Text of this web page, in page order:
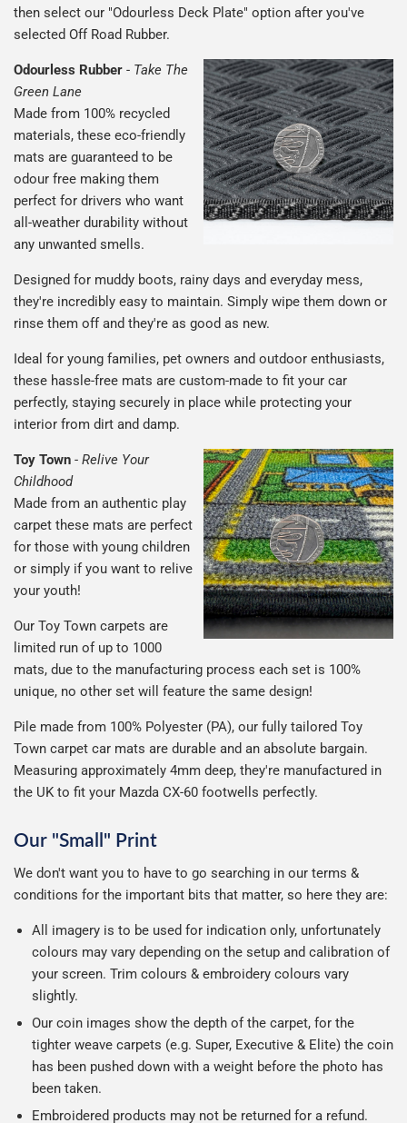
then select our "Odourless Deck Plate" option after you've
selected Off Road Rubber.
Odourless Rubber - Take The
Green Lane
Made from 100% recycled
materials, these eco-friendly
mats are guaranteed to be
odour free making them
perfect for drivers who want
all-weather durability without
any unwanted smells.
Designed for muddy boots, rainy days and everyday mess,
they're incredibly easy to maintain. Simply wipe them down or
rinse them off and they're as good as new.
Ideal for young families, pet owners and outdoor enthusiasts,
these hassle-free mats are custom-made to fit your car
perfectly, staying securely in place while protecting your
interior from dirt and damp.
Toy Town - Relive Your
Childhood
Made from an authentic play
carpet these mats are perfect
for those with young children
or simply if you want to relive
your youth!
Our Toy Town carpets are
limited run of up to 1000
mats, due to the manufacturing process each set is 100%
unique, no other set will feature the same design!
Pile made from 100% Polyester (PA), our fully tailored Toy
Town carpet car mats are durable and an absolute bargain.
Measuring approximately 4mm deep, they're manufactured in
the UK to fit your Mazda CX-60 footwells perfectly.
Our "Small" Print
We don't want you to have to go searching in our terms &
conditions for the important bits that matter, so here they are:
All imagery is to be used for indication only, unfortunately
colours may vary depending on the setup and calibration of
your screen. Trim colours & embroidery colours vary
slightly.
Our coin images show the depth of the carpet, for the
tighter weave carpets (e.g. Super, Executive & Elite) the coin
has been pushed down with a weight before the photo has
been taken.
Embroidered products may not be returned for a refund.